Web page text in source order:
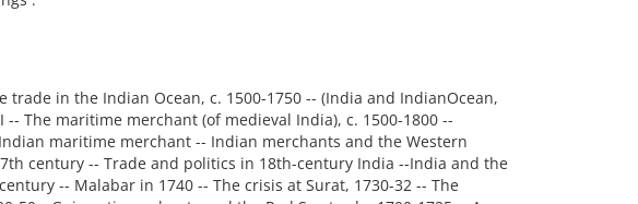
trade in the Indian Ocean, c. 1500-1750 -- (India and IndianOcean,
-- The maritime merchant (of medieval India), c. 1500-1800 --
maritime merchant -- Indian merchants and the Western
century -- Trade and politics in 18th-century India --India and the
-- Malabar in 1740 -- The crisis at Surat, 1730-32 -- The